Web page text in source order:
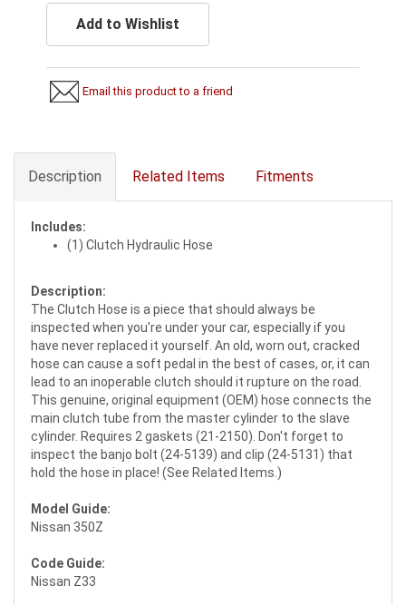
Add to Wishlist
Email this product to a friend
Description Related Items Fitments
Includes:
(1) Clutch Hydraulic Hose
Description:
The Clutch Hose is a piece that should always be
inspected when you're under your car, especially if you
have never replaced it yourself. An old, worn out, cracked
hose can cause a soft pedal in the best of cases, or, it can
lead to an inoperable clutch should it rupture on the road.
This genuine, original equipment (OEM) hose connects the
main clutch tube from the master cylinder to the slave
cylinder. Requires 2 gaskets (21-2150). Don't forget to
inspect the banjo bolt (24-5139) and clip (24-5131) that
hold the hose in place! (See Related Items.)
Model Guide:
Nissan 350Z
Code Guide:
Nissan Z33